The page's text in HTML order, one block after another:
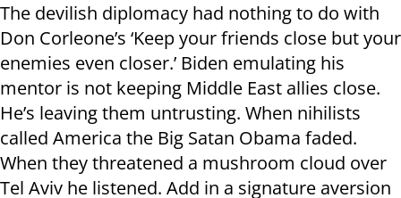
The devilish diplomacy had nothing to do with
Don Corleone’s ‘Keep your friends close but your
enemies even closer.’ Biden emulating his
mentor is not keeping Middle East allies close.
He’s leaving them untrusting. When nihilists
called America the Big Satan Obama faded.
When they threatened a mushroom cloud over
Tel Aviv he listened. Add in a signature aversion